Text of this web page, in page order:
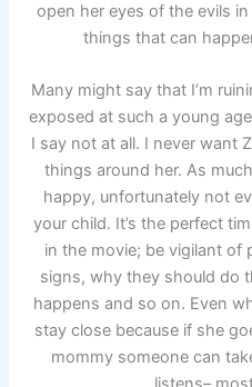
open her eyes of the evils
things that can
Many might say that I’m
exposed at such a young
I say not at all. I never want
things around her. As
happy, unfortunately not
your child. It’s the perfect
in the movie; be vigilant of
signs, why they should do
happens and so on. Even
stay close because if she
mommy someone can